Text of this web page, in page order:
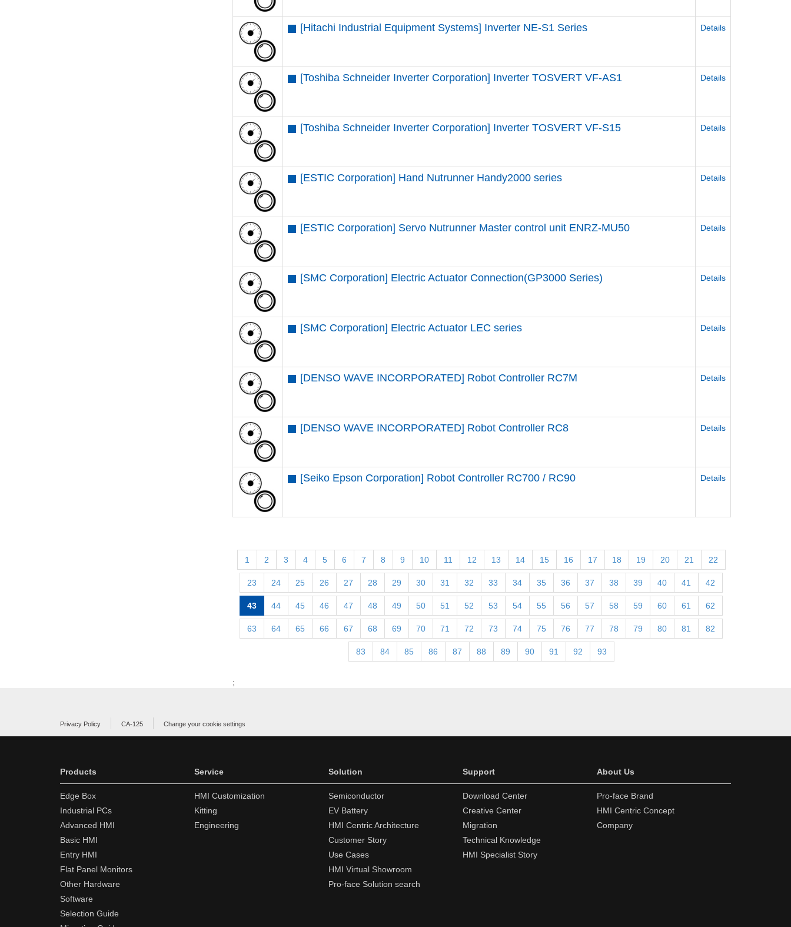
[Hitachi Industrial Equipment Systems] Inverter NE-S1 Series Details
[Toshiba Schneider Inverter Corporation] Inverter TOSVERT VF-AS1 Details
[Toshiba Schneider Inverter Corporation] Inverter TOSVERT VF-S15 Details
[ESTIC Corporation] Hand Nutrunner Handy2000 series Details
[ESTIC Corporation] Servo Nutrunner Master control unit ENRZ-MU50 Details
[SMC Corporation] Electric Actuator Connection(GP3000 Series) Details
[SMC Corporation] Electric Actuator LEC series Details
[DENSO WAVE INCORPORATED] Robot Controller RC7M Details
[DENSO WAVE INCORPORATED] Robot Controller RC8 Details
[Seiko Epson Corporation] Robot Controller RC700 / RC90 Details
1 2 3 4 5 6 7 8 9 10 11 12 13 14 15 16 17 18 19 20 21 22
23 24 25 26 27 28 29 30 31 32 33 34 35 36 37 38 39 40 41 42
43 44 45 46 47 48 49 50 51 52 53 54 55 56 57 58 59 60 61 62
63 64 65 66 67 68 69 70 71 72 73 74 75 76 77 78 79 80 81 82
83 84 85 86 87 88 89 90 91 92 93
;
Privacy Policy CA-125 Change your cookie settings
Products
Edge Box
Industrial PCs
Advanced HMI
Basic HMI
Entry HMI
Flat Panel Monitors
Other Hardware
Software
Selection Guide
Service
HMI Customization
Kitting
Engineering
Solution
Semiconductor
EV Battery
HMI Centric Architecture
Customer Story
Use Cases
HMI Virtual Showroom
Pro-face Solution search
Support
Download Center
Creative Center
Migration
Technical Knowledge
HMI Specialist Story
About Us
Pro-face Brand
HMI Centric Concept
Company